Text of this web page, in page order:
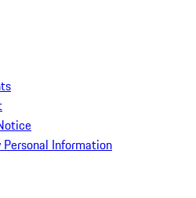
Information